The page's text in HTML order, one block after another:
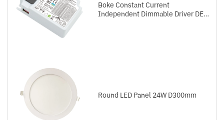
Boke Constant Current
Independent Dimmable Driver DEL
Round LED Panel 24W D300mm